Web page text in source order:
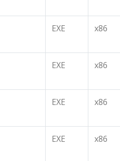
EXE x86
EXE x86
EXE x86
EXE x86